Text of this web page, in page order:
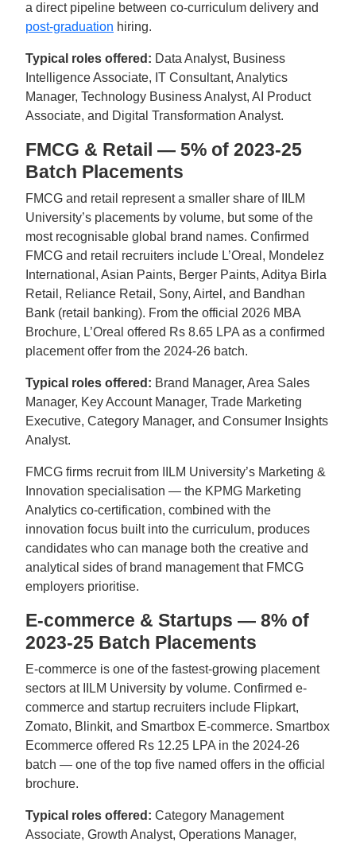
a direct pipeline between co-curriculum delivery and
post-graduation hiring.
Typical roles offered: Data Analyst, Business
Intelligence Associate, IT Consultant, Analytics
Manager, Technology Business Analyst, AI Product
Associate, and Digital Transformation Analyst.
FMCG & Retail — 5% of 2023-25
Batch Placements
FMCG and retail represent a smaller share of IILM
University’s placements by volume, but some of the
most recognisable global brand names. Confirmed
FMCG and retail recruiters include L’Oreal, Mondelez
International, Asian Paints, Berger Paints, Aditya Birla
Retail, Reliance Retail, Sony, Airtel, and Bandhan
Bank (retail banking). From the official 2026 MBA
Brochure, L’Oreal offered Rs 8.65 LPA as a confirmed
placement offer from the 2024-26 batch.
Typical roles offered: Brand Manager, Area Sales
Manager, Key Account Manager, Trade Marketing
Executive, Category Manager, and Consumer Insights
Analyst.
FMCG firms recruit from IILM University’s Marketing &
Innovation specialisation — the KPMG Marketing
Analytics co-certification, combined with the
innovation focus built into the curriculum, produces
candidates who can manage both the creative and
analytical sides of brand management that FMCG
employers prioritise.
E-commerce & Startups — 8% of
2023-25 Batch Placements
E-commerce is one of the fastest-growing placement
sectors at IILM University by volume. Confirmed e-
commerce and startup recruiters include Flipkart,
Zomato, Blinkit, and Smartbox E-commerce. Smartbox
Ecommerce offered Rs 12.25 LPA in the 2024-26
batch — one of the top five named offers in the official
brochure.
Typical roles offered: Category Management
Associate, Growth Analyst, Operations Manager,